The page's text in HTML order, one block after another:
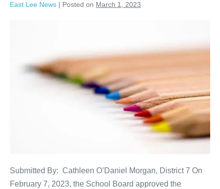
East Lee News | Posted on March 1, 2023
Submitted By: Cathleen O’Daniel Morgan, District 7 On
February 7, 2023, the School Board approved the